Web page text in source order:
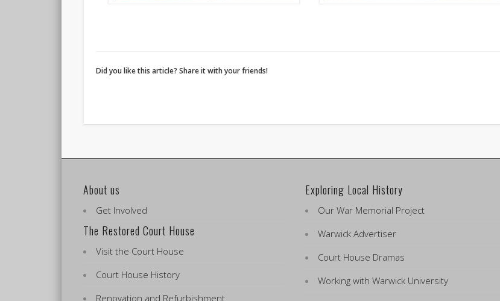
Did you like this article? Share it with your friends!
About us
Get Involved
The Restored Court House
Visit the Court House
Court House History
Renovation and Refurbishment
Exploring Local History
Our War Memorial Project
Warwick Advertiser
Court House Dramas
Working with Warwick University